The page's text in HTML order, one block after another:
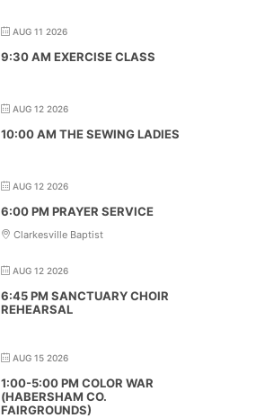
AUG 11 2026
9:30 AM EXERCISE CLASS
AUG 12 2026
10:00 AM THE SEWING LADIES
AUG 12 2026
6:00 PM PRAYER SERVICE
Clarkesville Baptist
AUG 12 2026
6:45 PM SANCTUARY CHOIR
REHEARSAL
AUG 15 2026
1:00-5:00 PM COLOR WAR
(HABERSHAM CO.
FAIRGROUNDS)